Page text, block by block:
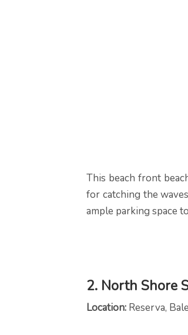
This beach front
for catching the
ample parking space
2. North Shore
Location: Reserva,